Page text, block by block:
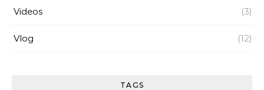
Videos (3)
Vlog (12)
TAGS